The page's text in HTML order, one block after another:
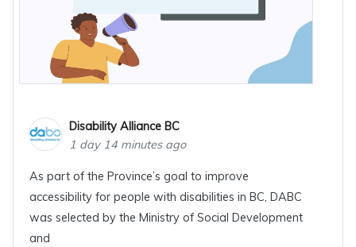
Disability Alliance BC
1 day 14 minutes ago
As part of the Province’s goal to improve
accessibility for people with disabilities in BC, DABC
was selected by the Ministry of Social Development
and